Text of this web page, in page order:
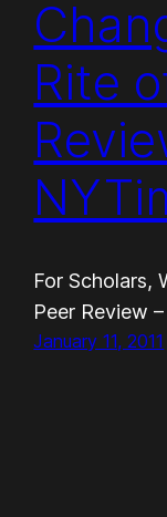
Rite
For Scholars,
Peer Review
January 11, 2011